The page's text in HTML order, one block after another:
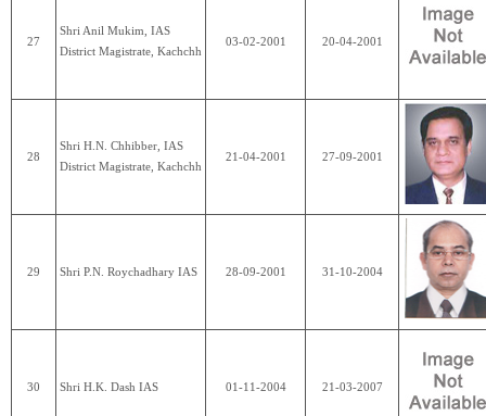
27
Shri Anil Mukim, IAS
District Magistrate, Kachchh
03-02-2001 20-04-2001
28
Shri H.N. Chhibber, IAS
District Magistrate, Kachchh
21-04-2001 27-09-2001
29 Shri P.N. Roychadhary IAS 28-09-2001 31-10-2004
30 Shri H.K. Dash IAS 01-11-2004 21-03-2007